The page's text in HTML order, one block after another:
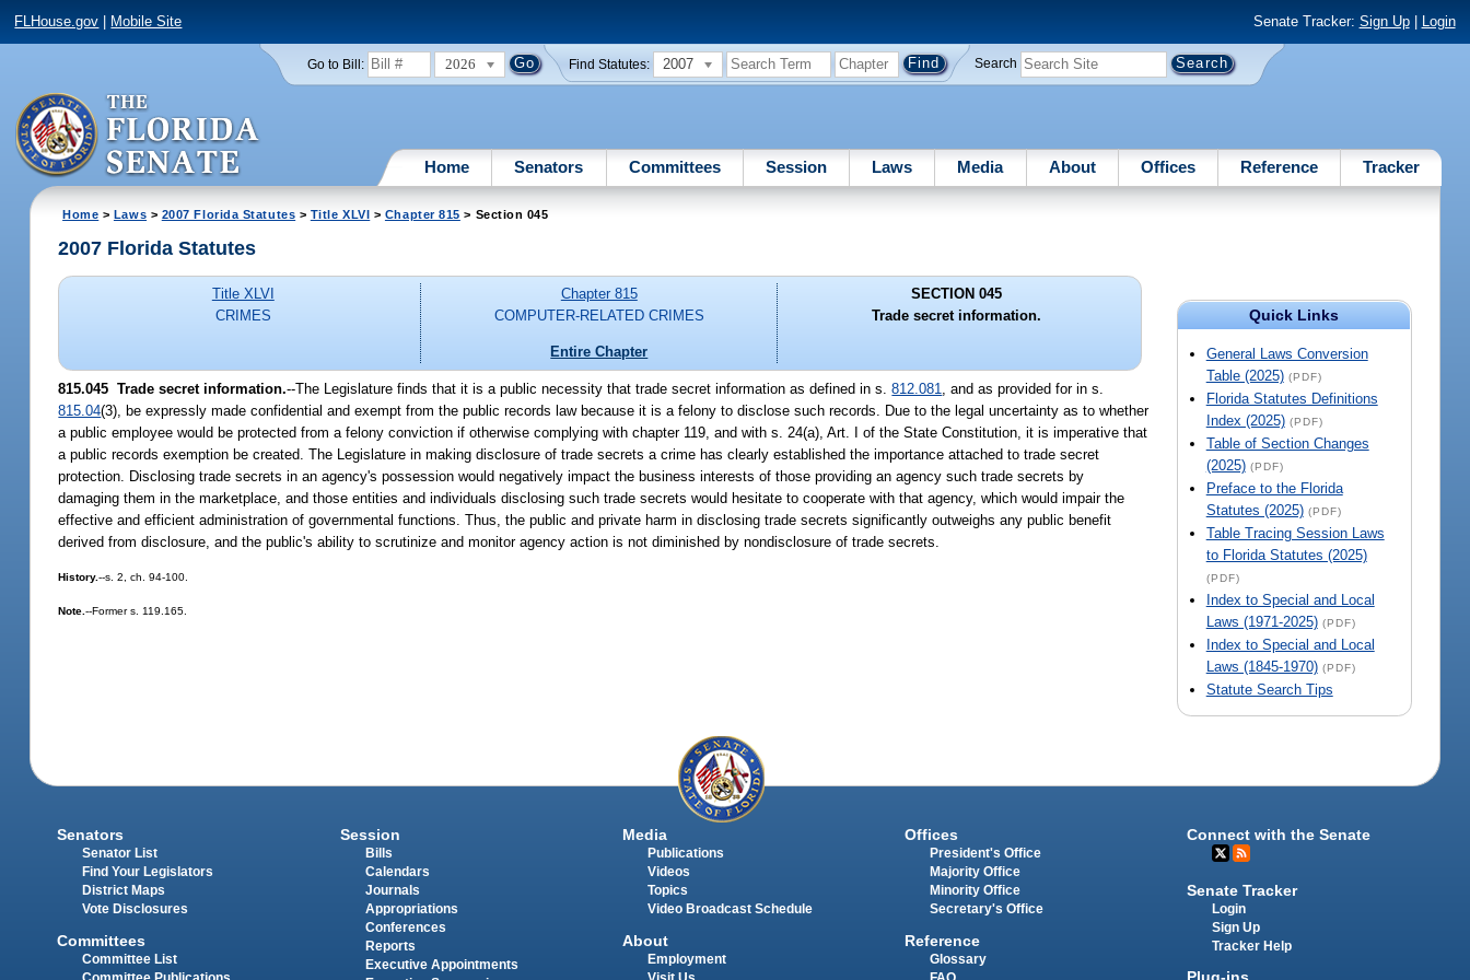
FLHouse.gov Mobile Site Senate Tracker: Sign Up| Login
Go to Bill: 2026 Find Statutes: 2007 Search
Home Senators Committees Session Laws Media About Offices Reference Tracker
Home > Laws > 2007 Florida Statutes > Title XLVI > Chapter 815 > Section 045
Quick Links
General Laws Conversion
Table (2025) (PDF)
Florida Statutes Definitions
Index (2025) (PDF)
Table of Section Changes
(2025) (PDF)
Preface to the Florida
Statutes (2025) (PDF)
Table Tracing Session Laws
to Florida Statutes (2025)
(PDF)
Index to Special and Local
Laws (1971-2025) (PDF)
Index to Special and Local
Laws (1845-1970) (PDF)
Statute Search Tips
2007 Florida Statutes
Title XLVI
CRIMES
Chapter 815
COMPUTER-RELATED CRIMES
Entire Chapter
SECTION 045
Trade secret information.
815.045 Trade secret information.--The Legislature finds that it is a public necessity that trade secret information as defined in s.812.081
, and as provided for in s.
815.04(3), be expressly made confidential and exempt from the public records law because it is a felony to disclose such records. Due to the legal uncertainty as to whether
a public employee would be protected from a felony conviction if otherwise complying with chapter 119, and with s. 24(a), Art. I of the State Constitution, it is imperative that
a public records exemption be created. The Legislature in making disclosure of trade secrets a crime has clearly established the importance attached to trade secret
protection. Disclosing trade secrets in an agency's possession would negatively impact the business interests of those providing an agency such trade secrets by
damaging them in the marketplace, and those entities and individuals disclosing such trade secrets would hesitate to cooperate with that agency, which would impair the
effective and efficient administration of governmental functions. Thus, the public and private harm in disclosing trade secrets significantly outweighs any public benefit
derived from disclosure, and the public's ability to scrutinize and monitor agency action is not diminished by nondisclosure of trade secrets.
History.--s. 2, ch. 94-100.
Note.--Former s. 119.165.
Senators
Senator List
Find Your Legislators
District Maps
Vote Disclosures
Committees
Committee List
Session
Bills
Calendars
Journals
Appropriations
Conferences
Reports
Executive Appointments
Media
Publications
Videos
Topics
Video Broadcast Schedule
About
Employment
Offices
President's Office
Majority Office
Minority Office
Secretary's Office
Reference
Glossary
Connect with the Senate
Senate Tracker
Login
Sign Up
Tracker Help